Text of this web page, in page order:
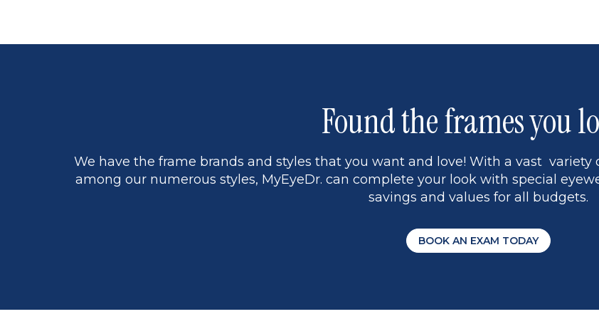
Found the frames you
We have the frame brands and styles that you want and love! With a vast variety
among our numerous styles, MyEyeDr. can complete your look with special
savings and values for all budgets.
BOOK AN EXAM TODAY